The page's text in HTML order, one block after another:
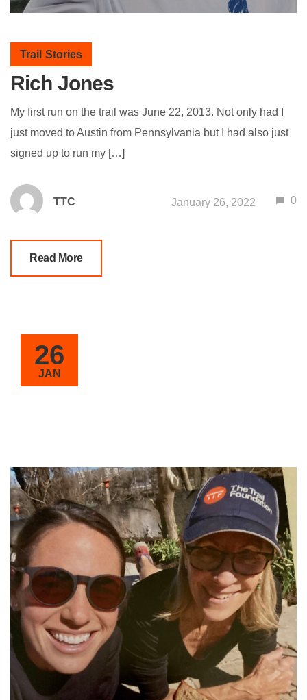
Trail Stories
Rich Jones
My first run on the trail was June 22, 2013. Not only had I
just moved to Austin from Pennsylvania but I had also just
signed up to run my […]
TTC January 26, 2022 0
Read More
26
JAN